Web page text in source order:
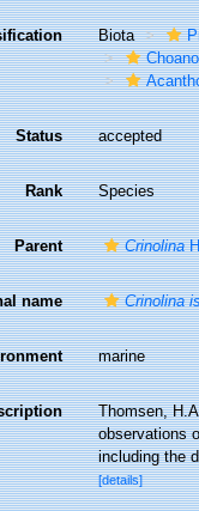
Biota
Status accepted
Rank Species
Parent Crinolina
name Crinolina
marine
Thomsen,
observations
including the
[details]